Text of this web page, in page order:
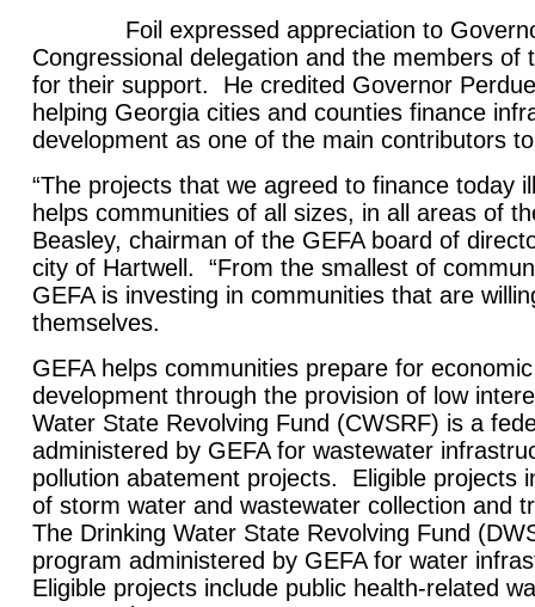
Foil expressed appreciation to
Congressional delegation and the members of
for their support. He credited Governor
helping Georgia cities and counties finance
development as one of the main contributors
“The projects that we agreed to finance today
helps communities of all sizes, in all areas of
Beasley, chairman of the GEFA board of
city of Hartwell . “From the smallest of
GEFA is investing in communities that are
themselves.
GEFA helps communities prepare for
development through the provision of low
Water State Revolving Fund (CWSRF) is a
administered by GEFA for wastewater
pollution abatement projects. Eligible projects
of storm water and wastewater collection and
The Drinking Water State Revolving Fund
program administered by GEFA for water
Eligible projects include public health-related